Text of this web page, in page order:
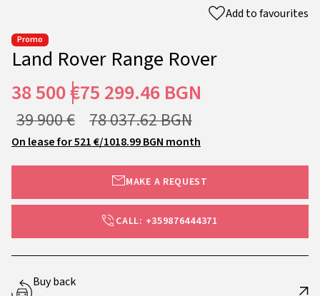
Add to favourites
Promo
Land Rover Range Rover
38 500 €
39 900 €
75 299.46 BGN
78 037.62 BGN
On lease for 521 €/1018.99 BGN month
MAKE A REQUEST
CALL: +359876444371
Buy back